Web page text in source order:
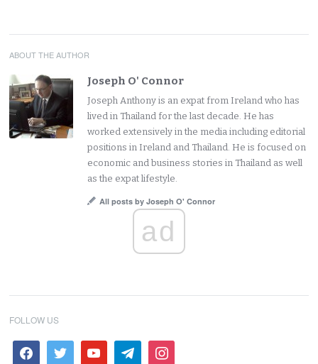
ABOUT THE AUTHOR
Joseph O' Connor
Joseph Anthony is an expat from Ireland who has
lived in Thailand for the last decade. He has
worked extensively in the media including editorial
positions in Ireland and Thailand. He is focused on
economic and business stories in Thailand as well
as the expat lifestyle.
All posts by Joseph O' Connor
ad
FOLLOW US